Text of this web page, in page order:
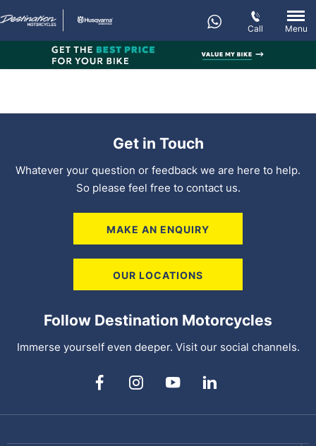
Call Menu
Get in Touch
Whatever your question or feedback we are here to help.
So please feel free to contact us.
MAKE AN ENQUIRY
OUR LOCATIONS
Follow Destination Motorcycles
Immerse yourself even deeper. Visit our social channels.